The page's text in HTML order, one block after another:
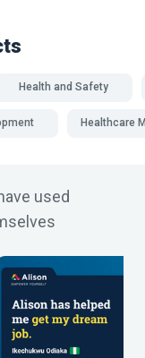
Health and Safety
Healthcare
used